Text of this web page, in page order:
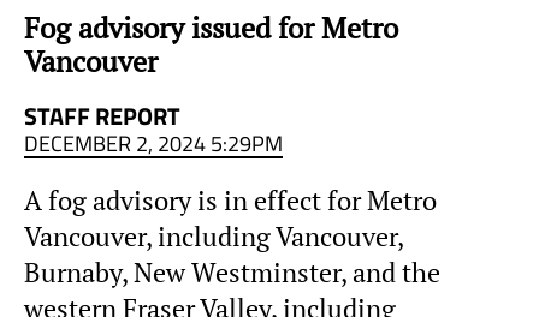
Fog advisory issued for Metro
Vancouver
STAFF REPORT
DECEMBER 2, 2024 5:29PM
A fog advisory is in effect for Metro
Vancouver, including Vancouver,
Burnaby, New Westminster, and the
western Fraser Valley, including